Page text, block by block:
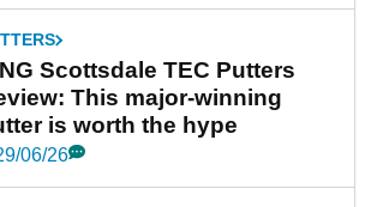
Scottsdale TEC Putters
This major-winning
is worth the hype
06/26